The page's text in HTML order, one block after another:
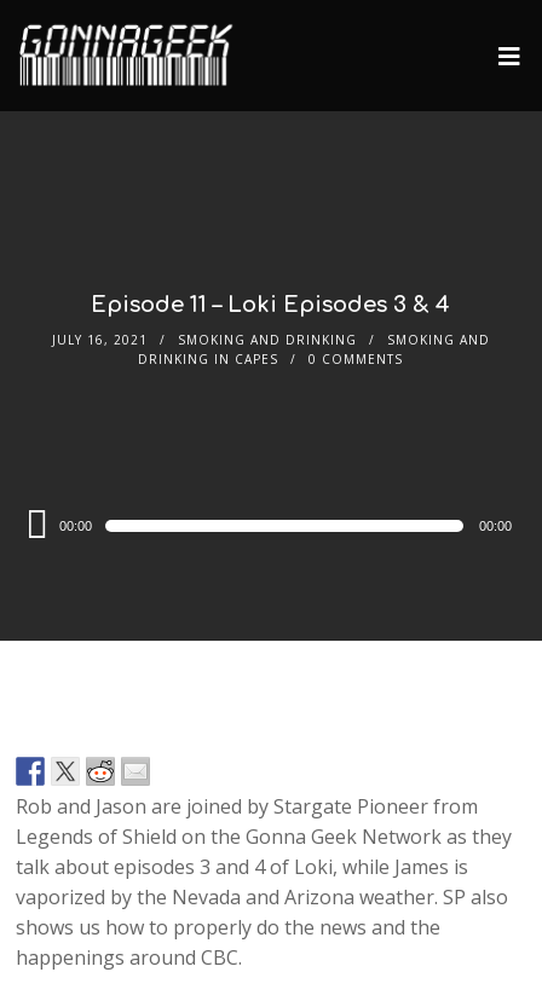
Episode 11 – Loki Episodes 3 & 4
JULY 16, 2021 SMOKING AND DRINKING
SMOKING AND
DRINKING IN CAPES
0 COMMENTS
Audio
Player
00:00 00:00
Rob and Jason are joined by Stargate Pioneer from
Legends of Shield on the Gonna Geek Network as they
talk about episodes 3 and 4 of Loki, while James is
vaporized by the Nevada and Arizona weather. SP also
shows us how to properly do the news and the
happenings around CBC.